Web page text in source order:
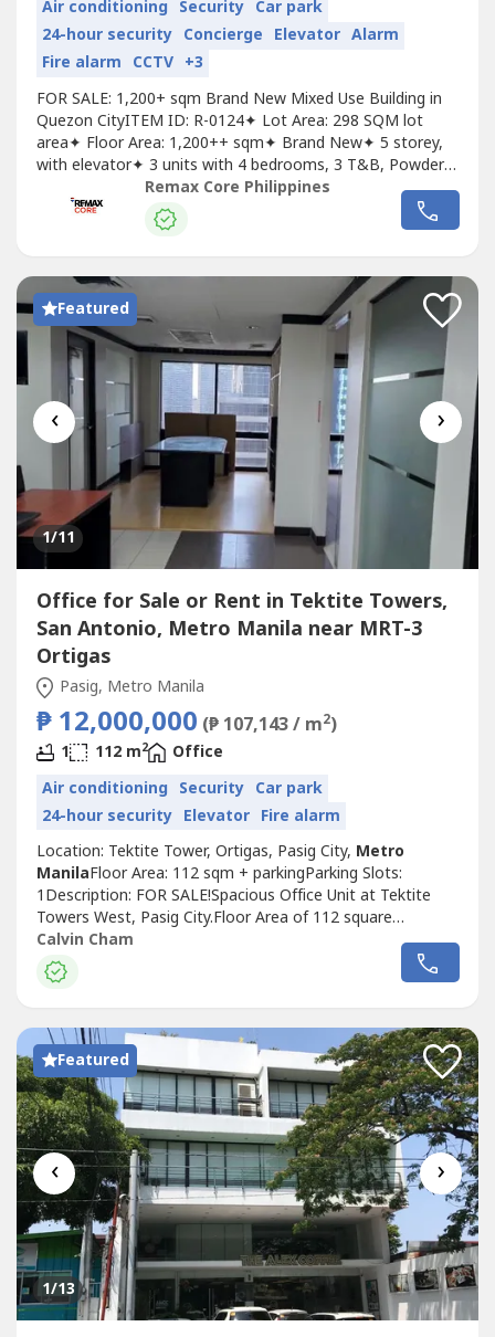
Air conditioning Security Car park
24-hour security Concierge Elevator Alarm
Fire alarm CCTV +3
FOR SALE: 1,200+ sqm Brand New Mixed Use Building in
Quezon CityITEM ID: R-0124✦ Lot Area: 298 SQM lot
area✦ Floor Area: 1,200++ sqm✦ Brand New✦ 5 storey,
with elevator✦ 3 units with 4 bedrooms, 3 T&B, Powder
Room, Maid’s Room, Service Area✦ 4 units with 2
bedrooms, T&B✦ 10-12 parking slots✦ Some units
tenantedAsking Price: 70M, gross
Remax Core Philippines
Featured
‹ ›
1/11
Office for Sale or Rent in Tektite Towers,
San Antonio, Metro Manila near MRT-3
Ortigas
Pasig, Metro Manila
₱ 12,000,000 (₱ 107,143 / m2)
1 112 m2
Office
Air conditioning Security Car park
24-hour security Elevator Fire alarm
Location: Tektite Tower, Ortigas, Pasig City, Metro
ManilaFloor Area: 112 sqm + parkingParking Slots:
1Description: FOR SALE!Spacious Office Unit at Tektite
Towers West, Pasig City.Floor Area of 112 square
meters.Located on the 27th floor.Selling Price: Php
12,000,000 VAT inclusive ( parking included )Also available
for lease.For viewing, please give 1-2 days advance notice.
Calvin Cham
Featured
‹ ›
1/13